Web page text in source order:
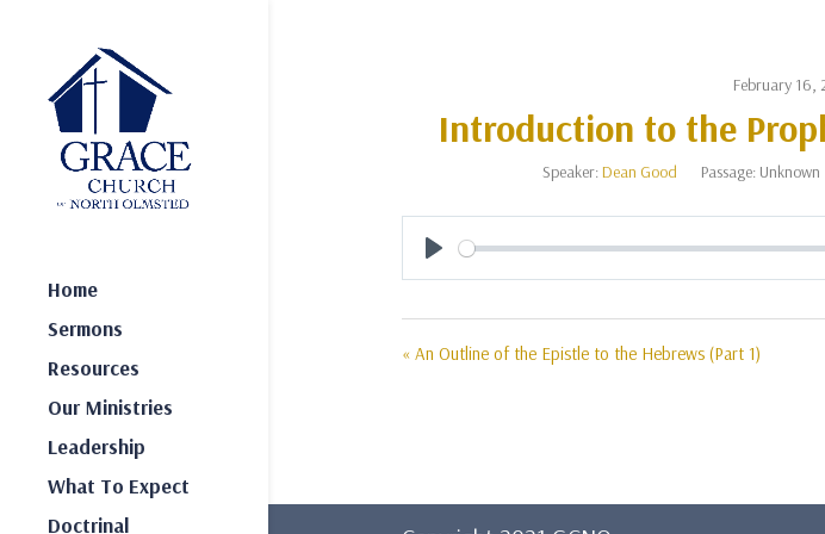
Home
Sermons
Resources
Our Ministries
Leadership
What To Expect
Doctrinal
February 16,
Introduction to the
Speaker:Dean Good Passage: Unknown
Play
« An Outline of the Epistle to the Hebrews (Part 1)